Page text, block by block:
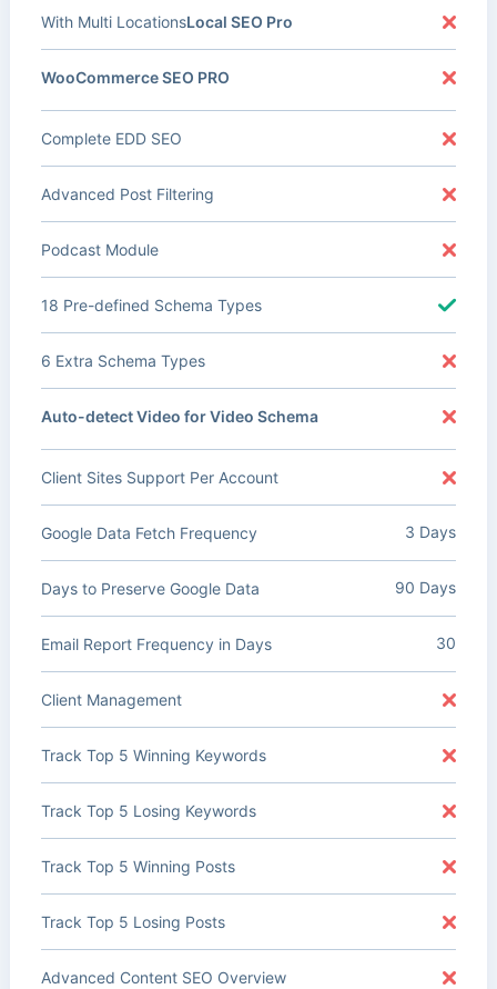
Local SEO Pro
With Multi Locations
WooCommerce SEO PRO
Complete EDD SEO
Advanced Post Filtering
Podcast Module
18 Pre-defined Schema Types
6 Extra Schema Types
Auto-detect Video for Video Schema
Client Sites Support Per Account
Google Data Fetch Frequency 3 Days
Days to Preserve Google Data 90 Days
Email Report Frequency in Days 30
Client Management
Track Top 5 Winning Keywords
Track Top 5 Losing Keywords
Track Top 5 Winning Posts
Track Top 5 Losing Posts
Advanced Content SEO Overview